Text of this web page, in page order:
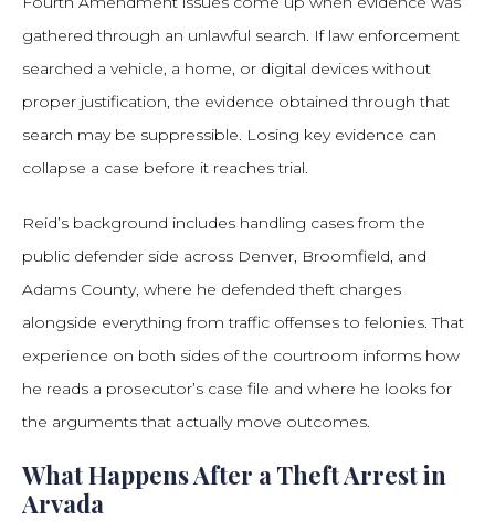
gathered through an unlawful search. If law enforcement
searched a vehicle, a home, or digital devices without
proper justification, the evidence obtained through that
search may be suppressible. Losing key evidence can
collapse a case before it reaches trial.
Reid’s background includes handling cases from the
public defender side across Denver, Broomfield, and
Adams County, where he defended theft charges
alongside everything from traffic offenses to felonies. That
experience on both sides of the courtroom informs how
he reads a prosecutor’s case file and where he looks for
the arguments that actually move outcomes.
What Happens After a Theft Arrest in
Arvada